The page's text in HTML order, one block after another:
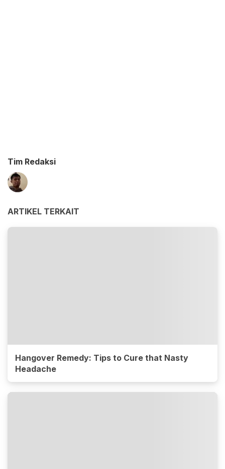
Tim Redaksi
ARTIKEL TERKAIT
Hangover Remedy: Tips to Cure that Nasty
Headache